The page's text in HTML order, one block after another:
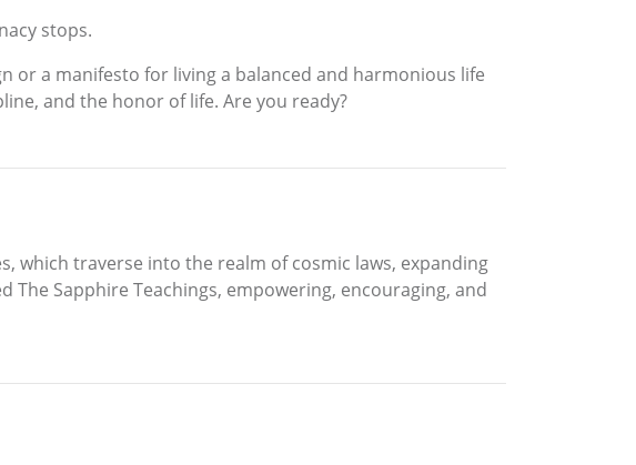
stops.
or a manifesto for living a balanced and harmonious life
and the honor of life. Are you ready?
which traverse into the realm of cosmic laws, expanding
The Sapphire Teachings, empowering, encouraging, and